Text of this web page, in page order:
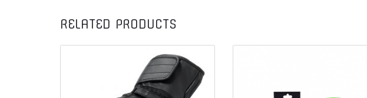
RELATED PRODUCTS